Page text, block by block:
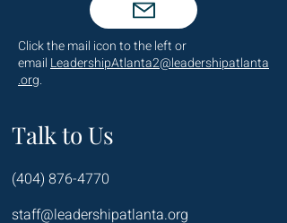
Click the mail icon to the left or
email LeadershipAtlanta2@leadershipatlanta
.org.
Talk to Us
(404) 876-4770
staff@leadershipatlanta.org